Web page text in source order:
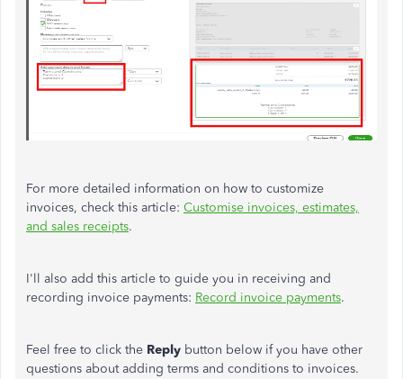
For more detailed information on how to customize
invoices, check this article: Customise invoices, estimates,
and sales receipts.
I'll also add this article to guide you in receiving and
recording invoice payments: Record invoice payments.
Feel free to click the Reply button below if you have other
questions about adding terms and conditions to invoices.